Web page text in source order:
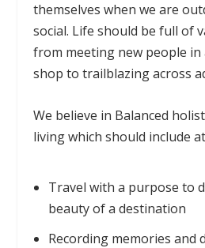
themselves when we are
social. Life should be full of
from meeting new people in
shop to trailblazing across
We believe in Balanced
living which should include
Travel with a purpose to
beauty of a destination
Recording memories and